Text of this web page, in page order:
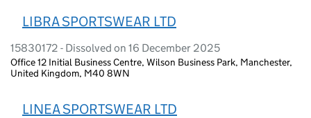
LIBRA SPORTSWEAR LTD
15830172 - Dissolved on 16 December 2025
Office 12 Initial Business Centre, Wilson Business Park, Manchester,
United Kingdom, M40 8WN
LINEA SPORTSWEAR LTD